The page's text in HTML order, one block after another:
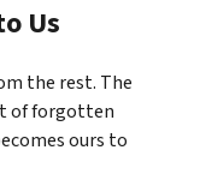
Us
the rest. The
of forgotten
ours to